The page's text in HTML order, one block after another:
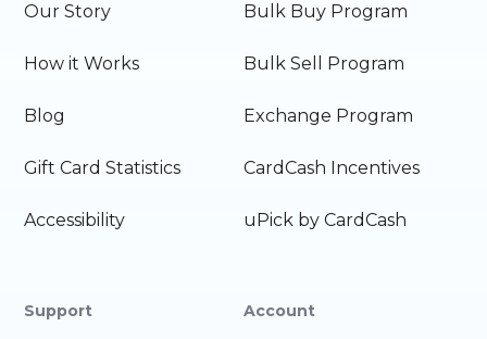
Our Story
How it Works
Blog
Gift Card Statistics
Accessibility
Bulk Buy Program
Bulk Sell Program
Exchange Program
CardCash Incentives
uPick by CardCash
Support Account